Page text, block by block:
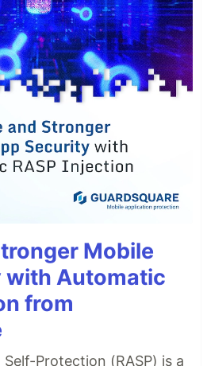
Mobile
with Automatic
from
Protection (RASP) is a